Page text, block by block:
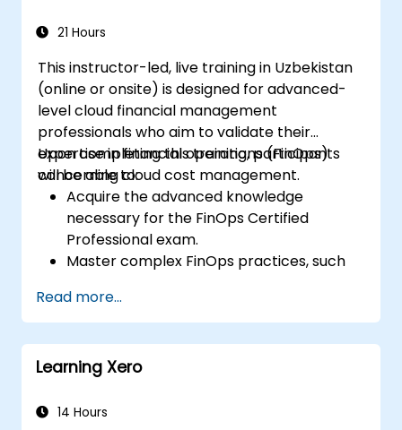
Analyst exam.
21 Hours
This instructor-led, live training in Uzbekistan
(online or onsite) is designed for advanced-
level cloud financial management
professionals who aim to validate their
expertise in financial operations (FinOps)
concerning cloud cost management.
Upon completing this training, participants
will be able to:
Acquire the advanced knowledge
necessary for the FinOps Certified
Professional exam.
Master complex FinOps practices, such
and reporting.
Hone practical skills for applying FinOps
strategies in real-world business
contexts.
the FinOps Certified Professional exam.
Read more...
Learning Xero
14 Hours